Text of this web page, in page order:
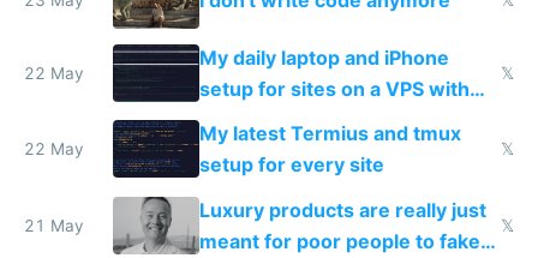
22 May
My daily laptop and iPhone
setup for sites on a VPS with
Claude Code
𝕏
22 May
My latest Termius and tmux
setup for every site
𝕏
21 May
Luxury products are really just
meant for poor people to fake
𝕏